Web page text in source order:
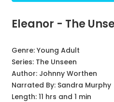
Eleanor - The
Genre: Young Adult
Series: The Unseen
Author: Johnny Worthen
Narrated By: Sandra Murphy
Length: 11 hrs and 1 min